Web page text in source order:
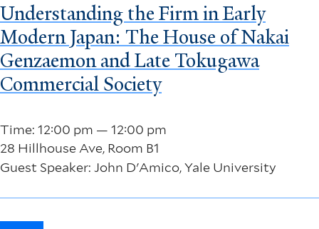
Time: 12:00 pm — 12:00 pm
28 Hillhouse Ave, Room B1
Guest Speaker: John D'Amico, Yale University
Understanding the Firm in Early
Modern Japan: The House of Nakai
Genzaemon and Late Tokugawa
Commercial Society